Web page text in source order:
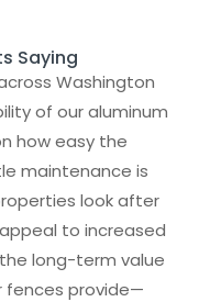
Saying
Washington
of our aluminum
how easy the
maintenance is
look after
to increased
long-term value
fences provide—